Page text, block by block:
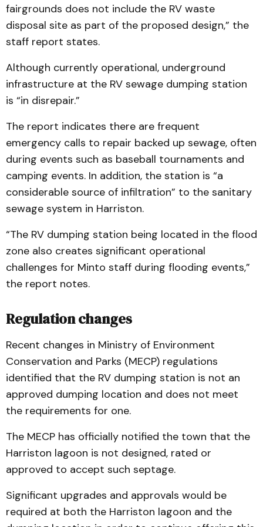
fairgrounds does not include the RV waste
disposal site as part of the proposed design,” the
staff report states.
Although currently operational, underground
infrastructure at the RV sewage dumping station
is “in disrepair.”
The report indicates there are frequent
emergency calls to repair backed up sewage, often
during events such as baseball tournaments and
camping events. In addition, the station is “a
considerable source of infiltration” to the sanitary
sewage system in Harriston.
“The RV dumping station being located in the flood
zone also creates significant operational
challenges for Minto staff during flooding events,”
the report notes.
Regulation changes
Recent changes in Ministry of Environment
Conservation and Parks (MECP) regulations
identified that the RV dumping station is not an
approved dumping location and does not meet
the requirements for one.
The MECP has officially notified the town that the
Harriston lagoon is not designed, rated or
approved to accept such septage.
Significant upgrades and approvals would be
required at both the Harriston lagoon and the